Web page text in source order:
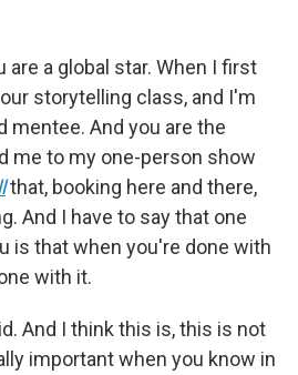
are a global star. When I first
storytelling class, and I'm
mentee. And you are the
me to my one-person show
that, booking here and there,
And I have to say that one
is that when you're done with
with it.
And I think this is, this is not
important when you know in